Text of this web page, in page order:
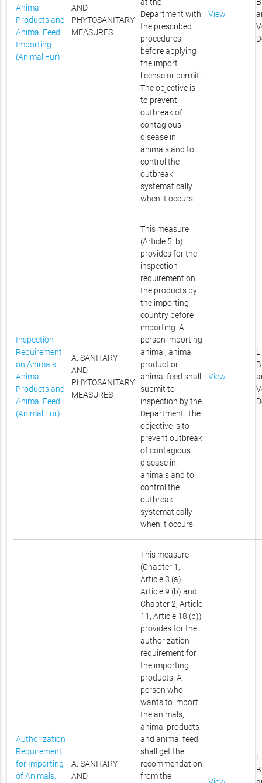
Animal
Products and
Animal Feed
Importing
(Animal Fur)
AND
PHYTOSANITARY
MEASURES
Department with
the prescribed
procedures
before applying
the import
license or permit.
The objective is
to prevent
outbreak of
contagious
disease in
animals and to
control the
outbreak
systematically
when it occurs.
View
Inspection
Requirement
on Animals,
Animal
Products and
Animal Feed
(Animal Fur)
A. SANITARY
AND
PHYTOSANITARY
MEASURES
This measure
(Article 5, b)
provides for the
inspection
requirement on
the products by
the importing
country before
importing. A
person importing
animal, animal
product or
animal feed shall
submit to
inspection by the
Department. The
objective is to
prevent outbreak
of contagious
disease in
animals and to
control the
outbreak
systematically
when it occurs.
View
Authorization
Requirement
for Importing
of Animals,
A. SANITARY
AND
This measure
(Chapter 1,
Article 3 (a),
Article 9 (b) and
Chapter 2, Article
11, Article 18 (b))
provides for the
authorization
requirement for
the importing
products. A
person who
wants to import
the animals,
animal products
and animal feed
shall get the
recommendation
from the